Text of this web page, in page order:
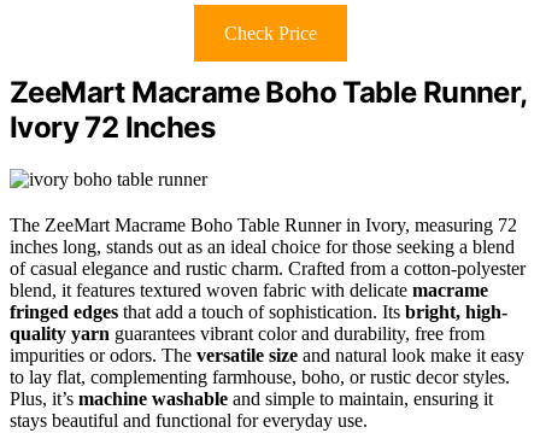
Check Price
ZeeMart Macrame Boho Table Runner,
Ivory 72 Inches
The ZeeMart Macrame Boho Table Runner in Ivory, measuring 72
inches long, stands out as an ideal choice for those seeking a blend
of casual elegance and rustic charm. Crafted from a cotton-polyester
blend, it features textured woven fabric with delicate macrame
fringed edges that add a touch of sophistication. Its bright, high-
quality yarn guarantees vibrant color and durability, free from
impurities or odors. The versatile size and natural look make it easy
to lay flat, complementing farmhouse, boho, or rustic decor styles.
Plus, it’s machine washable and simple to maintain, ensuring it
stays beautiful and functional for everyday use.